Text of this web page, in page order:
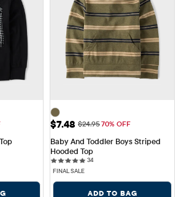
Sale Price: $7.48
$7.48 Original Price: $24.95
$24.9570% OFF
Baby And Toddler Boys Striped
Hooded Top
3434 reviews
FINAL SALE
ADD TO BAG